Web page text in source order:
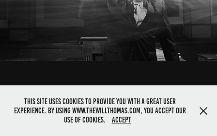
2023
©2025 Director Will Thomas. All rights reserved
This site uses cookies to provide you with a great user
experience. By using www.thewillthomas.com, you accept our
use of cookies.
Accept